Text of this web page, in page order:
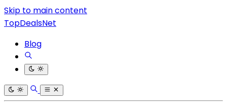
Skip to main content
TopDealsNet
Blog